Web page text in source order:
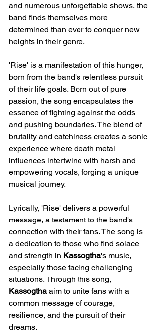
and numerous unforgettable shows, the
band finds themselves more
determined than ever to conquer new
heights in their genre.
'Rise' is a manifestation of this hunger,
born from the band's relentless pursuit
of their life goals. Born out of pure
passion, the song encapsulates the
essence of fighting against the odds
and pushing boundaries. The blend of
brutality and catchiness creates a sonic
experience where death metal
influences intertwine with harsh and
empowering vocals, forging a unique
musical journey.
Lyrically, 'Rise' delivers a powerful
message, a testament to the band's
connection with their fans. The song is
a dedication to those who find solace
and strength in Kassogtha's music,
especially those facing challenging
situations. Through this song,
Kassogtha aim to unite fans with a
common message of courage,
resilience, and the pursuit of their
dreams.